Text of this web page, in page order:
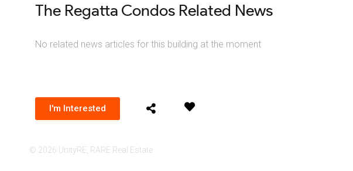
The Regatta Condos Related News
No related news articles for this building at the moment
I'm Interested
© 2026 UnityRE, RARE Real Estate